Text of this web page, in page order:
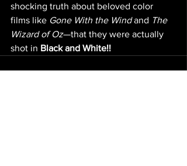
shocking truth about beloved color
films like Gone With the Wind and The
Wizard of Oz—that they were actually
shot in Black and White!!